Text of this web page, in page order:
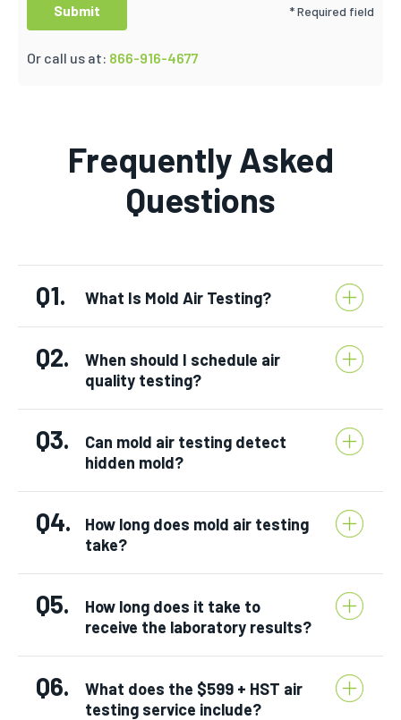
* Required field
Or call us at: 866-916-4677
Frequently Asked
Questions
Q1. What Is Mold Air Testing?
Q2.
When should I schedule air
quality testing?
Q3.
Can mold air testing detect
hidden mold?
Q4.
How long does mold air testing
take?
Q5.
How long does it take to
receive the laboratory results?
Q6.
What does the $599 + HST air
testing service include?